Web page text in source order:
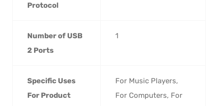
Protocol
Number of USB
2 Ports
‎1
Specific Uses
For Product
‎For Music Players,
For Computers, For